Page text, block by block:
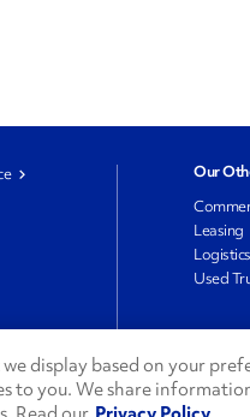
Our
Leasing
Logistics
Used
display based on your
to you. We share